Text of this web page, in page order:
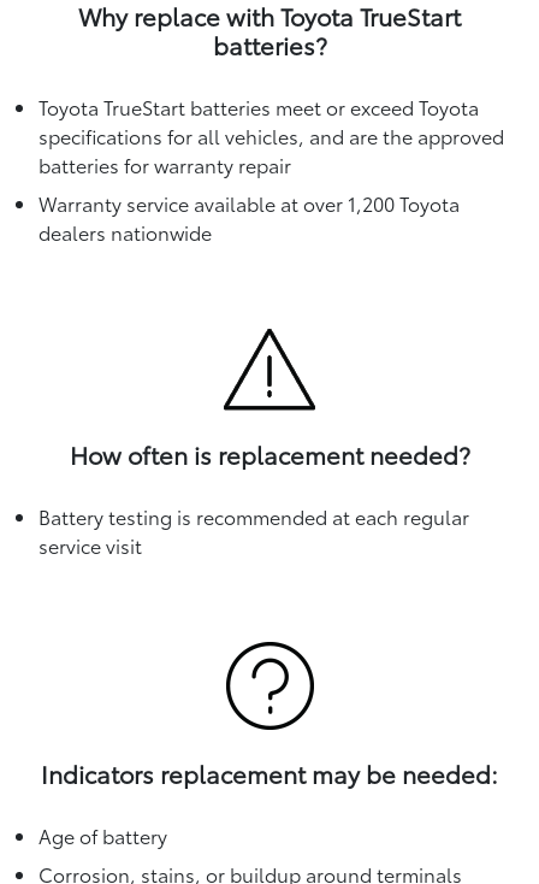
Why replace with Toyota TrueStart
batteries?
Toyota TrueStart batteries meet or exceed Toyota
specifications for all vehicles, and are the approved
batteries for warranty repair
Warranty service available at over 1,200 Toyota
dealers nationwide
How often is replacement needed?
Battery testing is recommended at each regular
service visit
Indicators replacement may be needed:
Age of battery
Corrosion, stains, or buildup around terminals